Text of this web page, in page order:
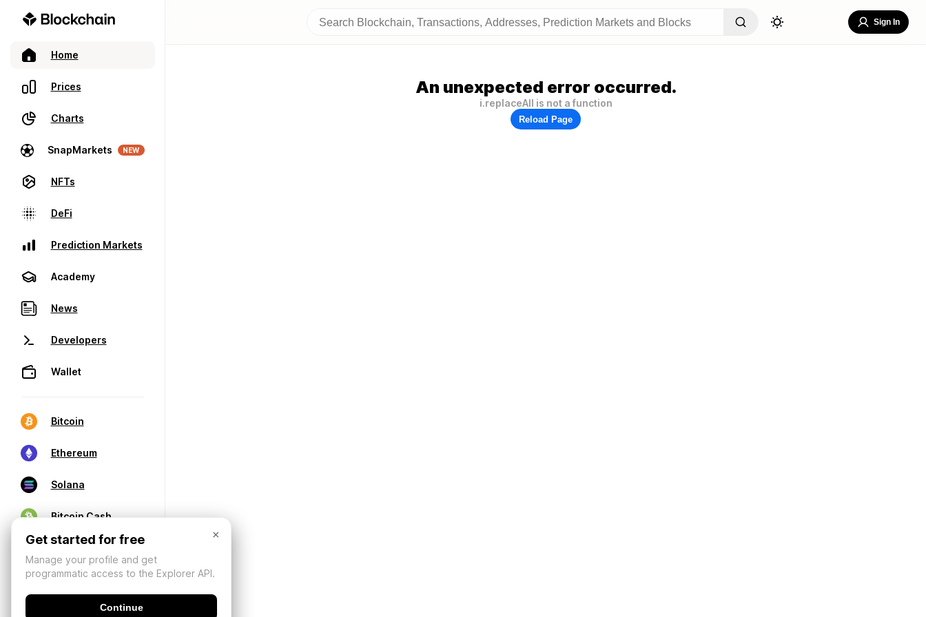
Home
Prices
Charts
SnapMarkets NEW
NFTs
DeFi
Prediction Markets
Academy
News
Developers
Wallet
Bitcoin
Ethereum
Solana
Bitcoin Cash
Sign In
An unexpected error occurred.
i.replaceAll is not a function
Reload Page
×
Get started for free
Manage your profile and get
programmatic access to the Explorer API.
Continue